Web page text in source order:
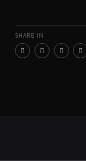
SHARE IN